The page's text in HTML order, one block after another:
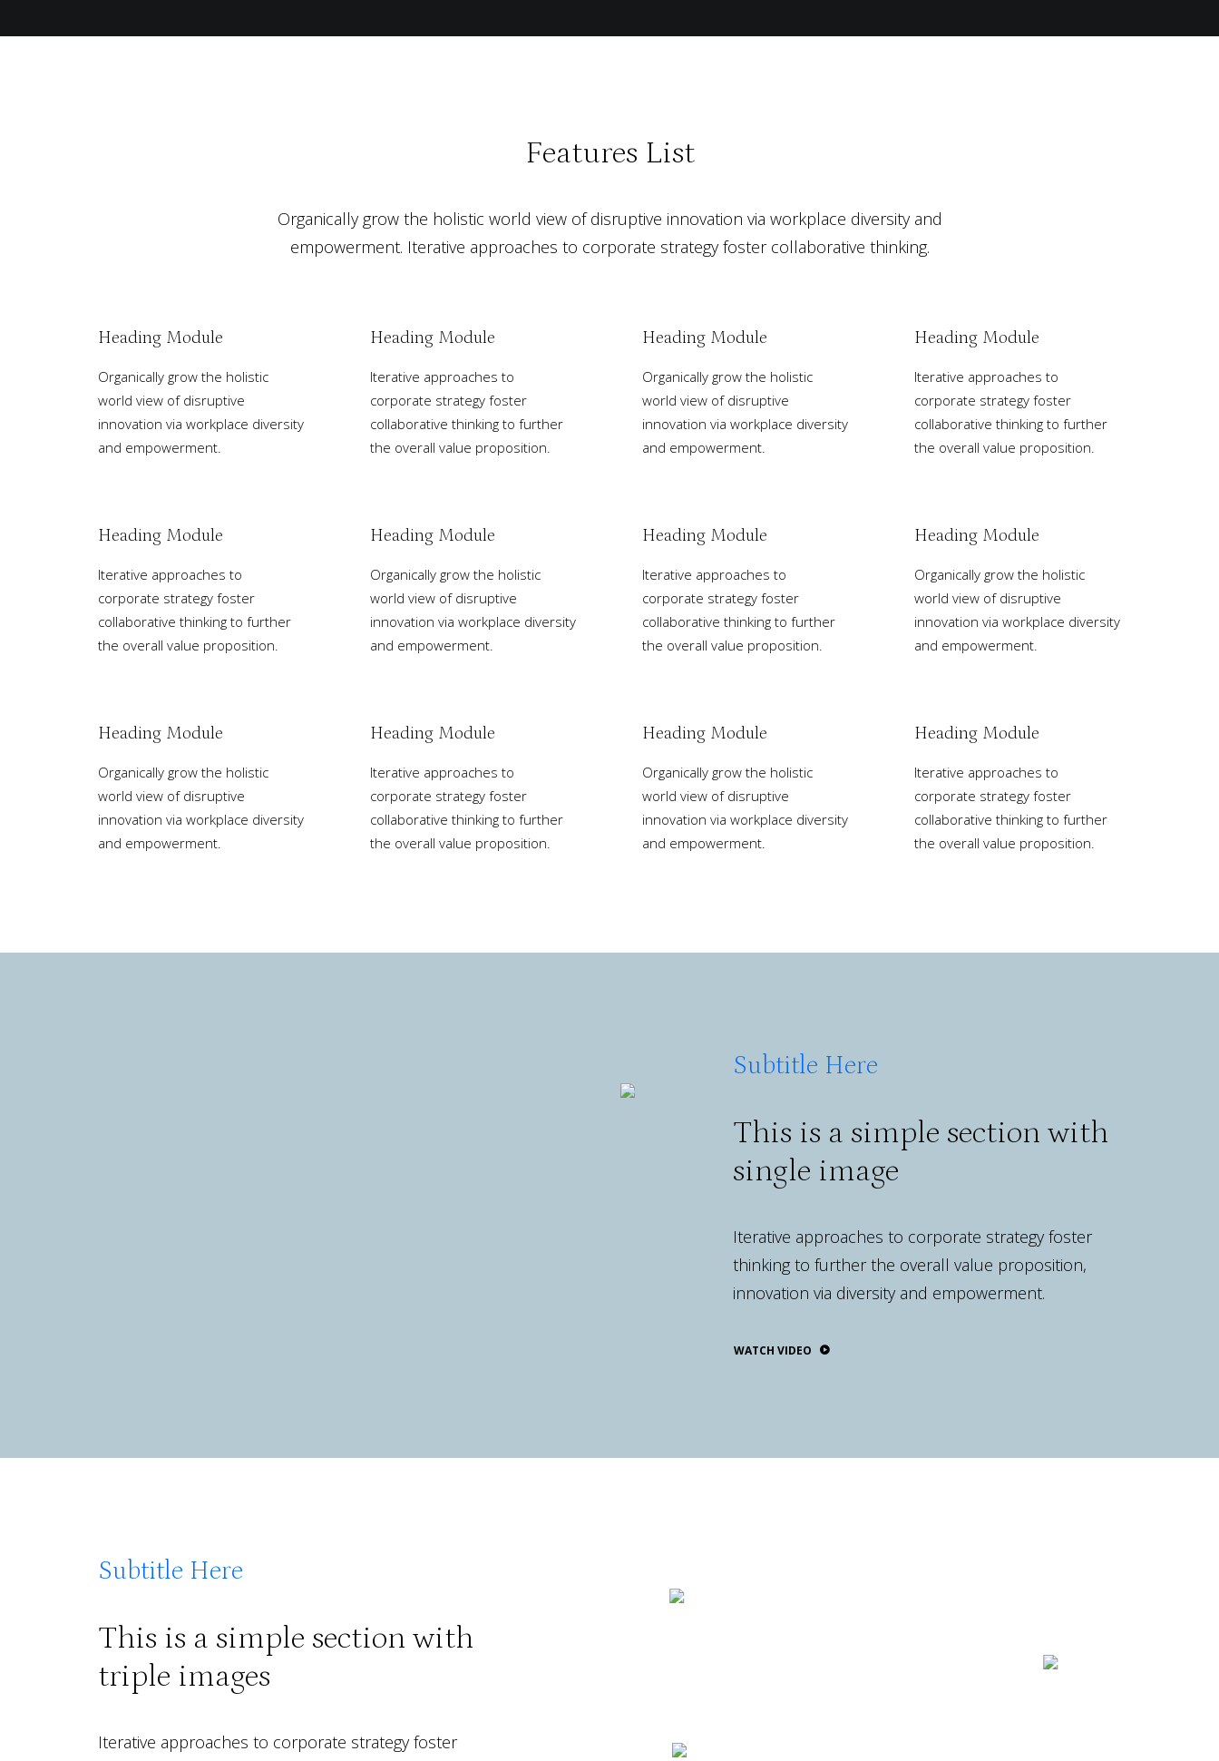
Features List
Organically grow the holistic world view of disruptive innovation via workplace diversity and
empowerment. Iterative approaches to corporate strategy foster collaborative thinking.
Heading Module
Organically grow the holistic
world view of disruptive
innovation via workplace diversity
and empowerment.
Heading Module
Iterative approaches to
corporate strategy foster
collaborative thinking to further
the overall value proposition.
Heading Module
Organically grow the holistic
world view of disruptive
innovation via workplace diversity
and empowerment.
Heading Module
Iterative approaches to
corporate strategy foster
collaborative thinking to further
the overall value proposition.
Heading Module
Iterative approaches to
corporate strategy foster
collaborative thinking to further
the overall value proposition.
Heading Module
Organically grow the holistic
world view of disruptive
innovation via workplace diversity
and empowerment.
Heading Module
Iterative approaches to
corporate strategy foster
collaborative thinking to further
the overall value proposition.
Heading Module
Organically grow the holistic
world view of disruptive
innovation via workplace diversity
and empowerment.
Heading Module
Organically grow the holistic
world view of disruptive
innovation via workplace diversity
and empowerment.
Heading Module
Iterative approaches to
corporate strategy foster
collaborative thinking to further
the overall value proposition.
Heading Module
Organically grow the holistic
world view of disruptive
innovation via workplace diversity
and empowerment.
Heading Module
Iterative approaches to
corporate strategy foster
collaborative thinking to further
the overall value proposition.
Subtitle Here
This is a simple section with
single image
Iterative approaches to corporate strategy foster
thinking to further the overall value proposition,
innovation via diversity and empowerment.
WATCH VIDEO
Subtitle Here
This is a simple section with
triple images
Iterative approaches to corporate strategy foster